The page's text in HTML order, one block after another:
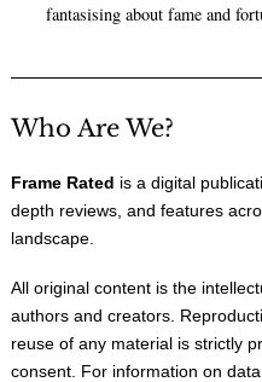
fantasising about fame and
Who Are We?
Frame Rated is a digital
depth reviews, and features
landscape.
All original content is the
authors and creators.
reuse of any material is strictly
consent. For information on